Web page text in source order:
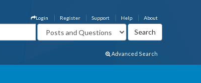
About
Help
Support
Register
Login
Advanced Search